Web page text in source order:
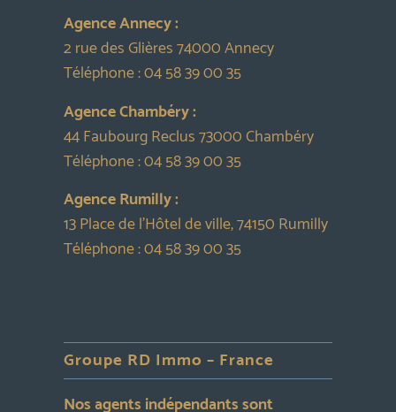
Agence Annecy :
2 rue des Glières 74000 Annecy
Téléphone :04 58 39 00 35
Agence Chambéry :
44 Faubourg Reclus 73000 Chambéry
Téléphone :04 58 39 00 35
Agence Rumilly :
13 Place de l’Hôtel de ville, 74150 Rumilly
Téléphone :04 58 39 00 35
Groupe RD Immo – France
Nos agents indépendants sont